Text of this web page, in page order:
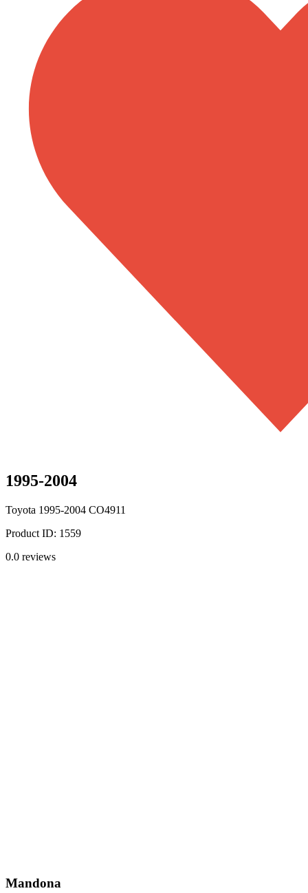
1995-2004
Toyota 1995-2004 CO4911
Product ID: 1559
0.0 reviews
Mandona